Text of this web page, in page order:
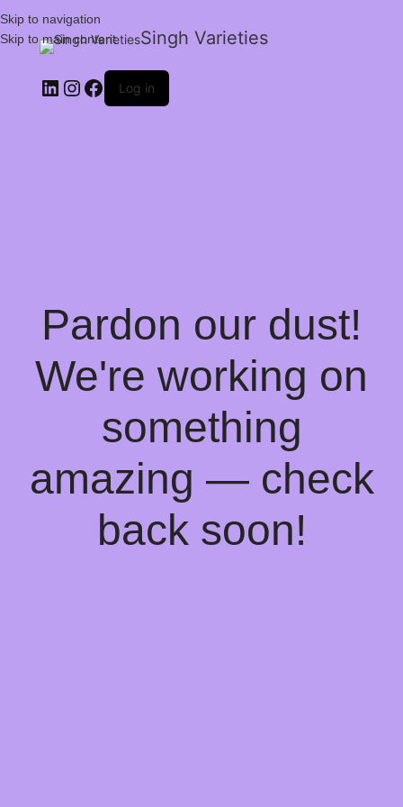
Skip to navigation
Skip to main content
Singh Varieties
Log in
Pardon our dust!
We're working on
something
amazing — check
back soon!